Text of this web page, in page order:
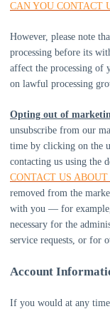
CAN YOU CONTACT
However, please note
processing before its
affect the processing of
on lawful processing
Opting out of
unsubscribe from our
time by clicking on the
contacting us using the
CONTACT US
removed from the
with you — for example,
necessary for the
service requests, or for
Account
If you would at any